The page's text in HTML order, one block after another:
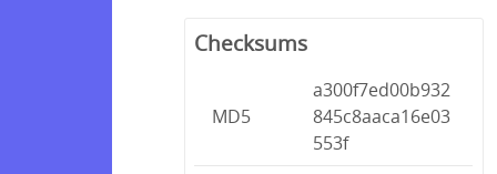
Checksums
MD5
a300f7ed00b932
845c8aaca16e03
553f